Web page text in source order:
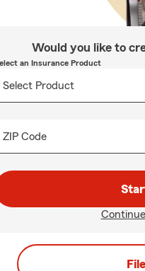
Would you like to
an Insurance Product
ZIP Code